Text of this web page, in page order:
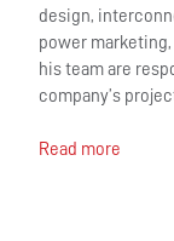
design,
power
his team are
company’s
Read more